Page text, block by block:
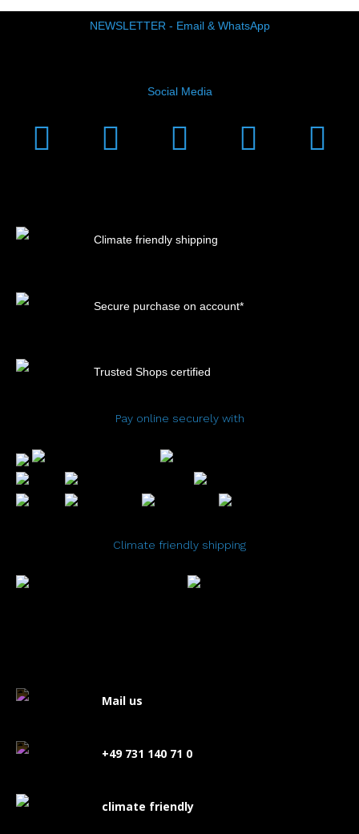
NEWSLETTER - Email & WhatsApp
Social Media
Instagram
Facebook
Linkedin
Climate friendly shipping
Secure purchase on account*
Trusted Shops certified
Pay online securely with
Climate friendly shipping
Mail us
+49 731 140 71 0
climate friendly